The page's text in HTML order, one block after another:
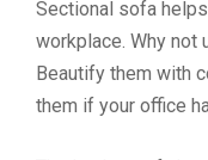
Sectional sofa
workplace. Why not
Beautify them with
them if your office